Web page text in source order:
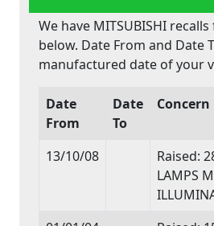
We have MITSUBISHI
below. Date From and Date
manufactured date of your
Date
From
Date
To
Concern
13/10/08
Raised:
LAMPS